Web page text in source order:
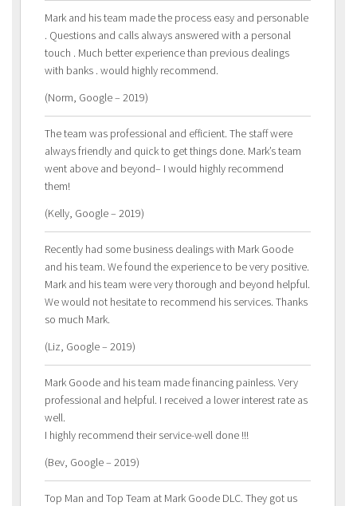
Mark and his team made the process easy and personable
. Questions and calls always answered with a personal
touch . Much better experience than previous dealings
with banks . would highly recommend.
(Norm, Google – 2019)
The team was professional and efficient. The staff were
always friendly and quick to get things done. Mark’s team
went above and beyond– I would highly recommend
them!
(Kelly, Google – 2019)
Recently had some business dealings with Mark Goode
and his team. We found the experience to be very positive.
Mark and his team were very thorough and beyond helpful.
We would not hesitate to recommend his services. Thanks
so much Mark.
(Liz, Google – 2019)
Mark Goode and his team made financing painless. Very
professional and helpful. I received a lower interest rate as
well.
I highly recommend their service-well done !!!
(Bev, Google – 2019)
Top Man and Top Team at Mark Goode DLC. They got us